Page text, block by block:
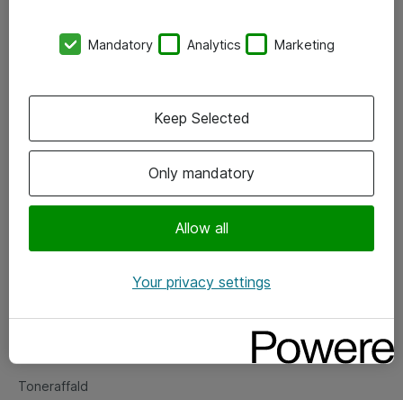
Vore forretningsområder
Om eShop
Salgs- og leveringsbetingelser
Fejlmelding
Toneraffald
Mandatory Analytics Marketing
Only mandatory
Allow all
Keep Selected
Your privacy settings